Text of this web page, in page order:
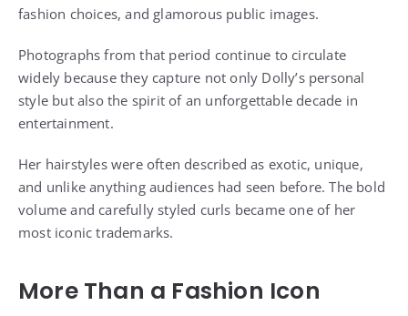
fashion choices, and glamorous public images.
Photographs from that period continue to circulate
widely because they capture not only Dolly’s personal
style but also the spirit of an unforgettable decade in
entertainment.
Her hairstyles were often described as exotic, unique,
and unlike anything audiences had seen before. The bold
volume and carefully styled curls became one of her
most iconic trademarks.
More Than a Fashion Icon